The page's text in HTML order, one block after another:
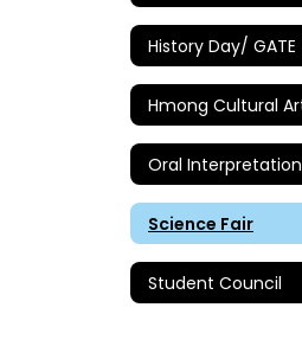
History Day/ GATE
Oral Interpretation
Science Fair
Student Council